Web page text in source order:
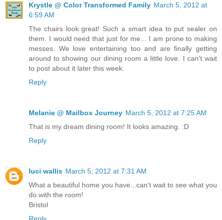
Krystle @ Color Transformed Family March 5, 2012 at
6:59 AM
The chairs look great! Such a smart idea to put sealer on
them. I would need that just for me... I am prone to making
messes. We love entertaining too and are finally getting
around to showing our dining room a little love. I can't wait
to post about it later this week.
Reply
Melanie @ Mailbox Journey March 5, 2012 at 7:25 AM
That is my dream dining room! It looks amazing. :D
Reply
luci wallis March 5, 2012 at 7:31 AM
What a beautiful home you have...can't wait to see what you
do with the room!
Bristol
Reply